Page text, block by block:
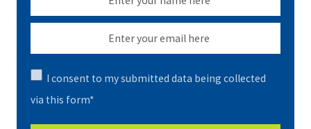
I consent to my submitted data being collected
via this form*